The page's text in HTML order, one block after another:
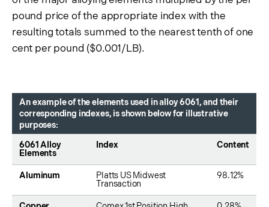
pound price of the appropriate index with the
resulting totals summed to the nearest tenth of one
cent per pound ($0.001/LB).
An example of the elements used in alloy 6061, and their
corresponding indexes, is shown below for illustrative
purposes:
6061 Alloy
Elements
Index Content
Aluminum
Platts US Midwest
Transaction
98.12%